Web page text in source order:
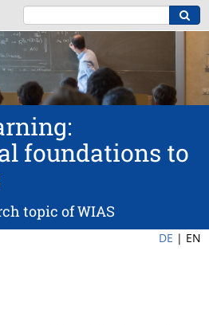
foundations to
topic of WIAS
DE | EN